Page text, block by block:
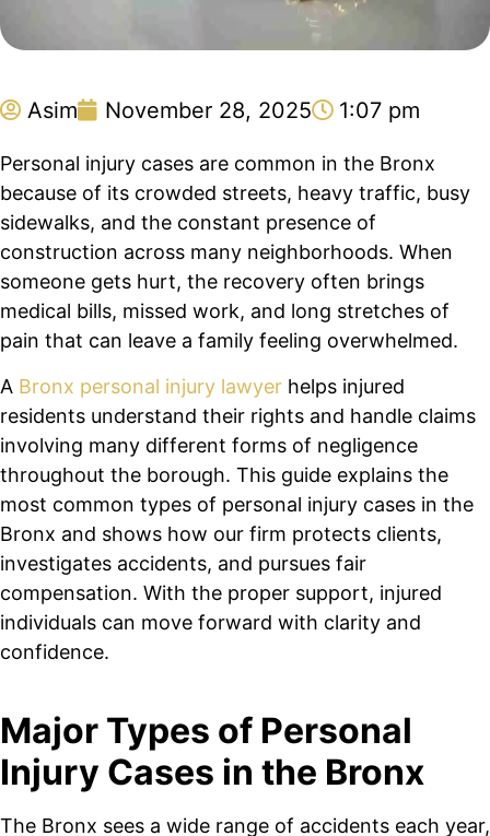
Asim November 28, 2025 1:07 pm
Personal injury cases are common in the Bronx
because of its crowded streets, heavy traffic, busy
sidewalks, and the constant presence of
construction across many neighborhoods. When
someone gets hurt, the recovery often brings
medical bills, missed work, and long stretches of
pain that can leave a family feeling overwhelmed.
A Bronx personal injury lawyer helps injured
residents understand their rights and handle claims
involving many different forms of negligence
throughout the borough. This guide explains the
most common types of personal injury cases in the
Bronx and shows how our firm protects clients,
investigates accidents, and pursues fair
compensation. With the proper support, injured
individuals can move forward with clarity and
confidence.
Major Types of Personal
Injury Cases in the Bronx
The Bronx sees a wide range of accidents each year,